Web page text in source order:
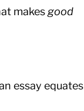
makesgood
essay equates